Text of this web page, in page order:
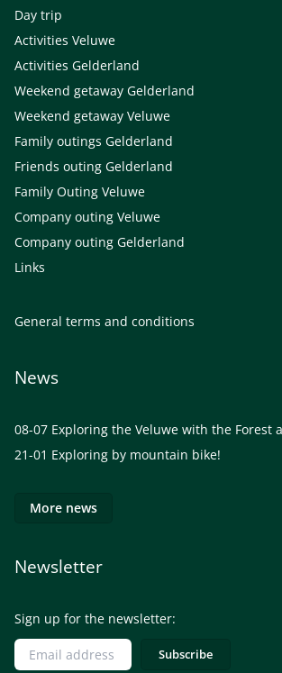
Day trip
Activities Veluwe
Activities Gelderland
Weekend getaway Gelderland
Weekend getaway Veluwe
Family outings Gelderland
Friends outing Gelderland
Family Outing Veluwe
Company outing Veluwe
Company outing Gelderland
Links
General terms and conditions
News
08-07 Exploring the Veluwe with the Forest
21-01 Exploring by mountain bike!
More news
Newsletter
Sign up for the newsletter: